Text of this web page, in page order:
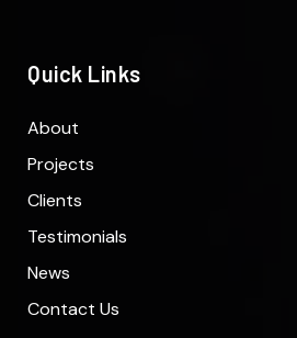
Quick Links
About
Projects
Clients
Testimonials
News
Contact Us